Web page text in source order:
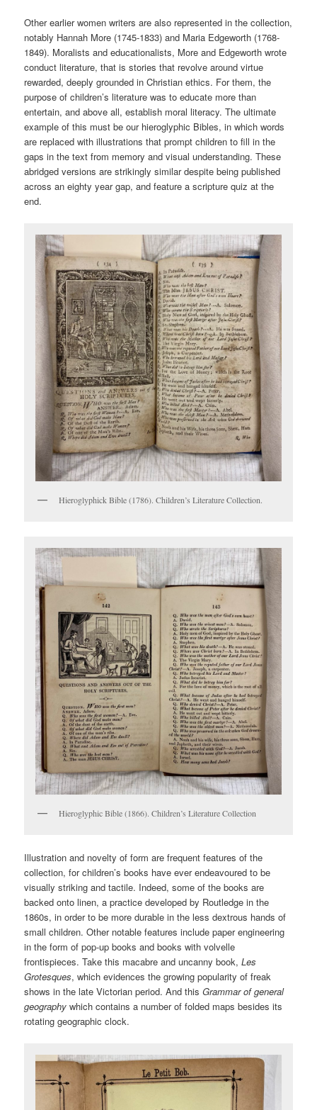
Other earlier women writers are also represented in the collection,
notably Hannah More (1745-1833) and Maria Edgeworth (1768-
1849). Moralists and educationalists, More and Edgeworth wrote
conduct literature, that is stories that revolve around virtue
rewarded, deeply grounded in Christian ethics. For them, the
purpose of children’s literature was to educate more than
entertain, and above all, establish moral literacy. The ultimate
example of this must be our hieroglyphic Bibles, in which words
are replaced with illustrations that prompt children to fill in the
gaps in the text from memory and visual understanding. These
abridged versions are strikingly similar despite being published
across an eighty year gap, and feature a scripture quiz at the
end.
Hieroglyphick Bible (1786). Children’s Literature Collection.
Hieroglyphic Bible (1866). Children’s Literature Collection
Illustration and novelty of form are frequent features of the
collection, for children’s books have ever endeavoured to be
visually striking and tactile. Indeed, some of the books are
backed onto linen, a practice developed by Routledge in the
1860s, in order to be more durable in the less dextrous hands of
small children. Other notable features include paper engineering
in the form of pop-up books and books with volvelle
frontispieces. Take this macabre and uncanny book,Les
Grotesques, which evidences the growing popularity of freak
shows in the late Victorian period. And thisGrammar of general
geography which contains a number of folded maps besides its
rotating geographic clock.